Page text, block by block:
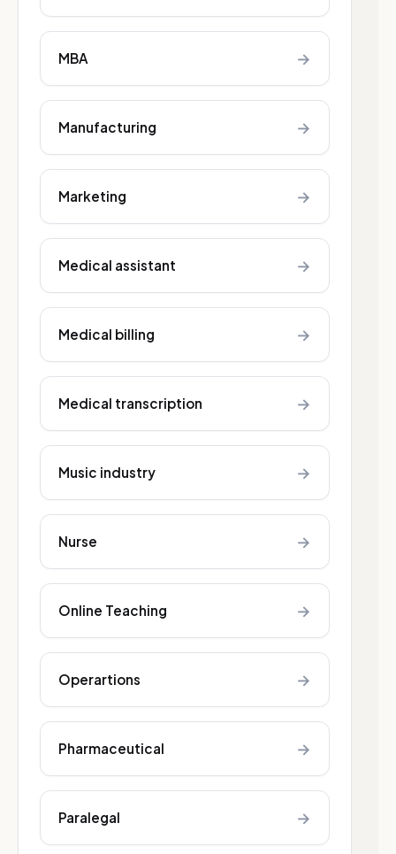
MBA →
Manufacturing →
Marketing →
Medical assistant →
Medical billing →
Medical transcription →
Music industry →
Nurse →
Online Teaching →
Operartions →
Pharmaceutical →
Paralegal →